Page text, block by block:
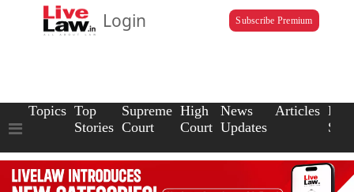
Login Subscribe Premium
Topics Top
Stories
Supreme
Court
High
Court
News
Updates
Articles Law